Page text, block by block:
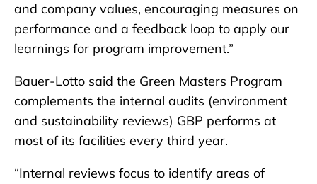
and company values, encouraging measures on
performance and a feedback loop to apply our
learnings for program improvement.”
Bauer-Lotto said the Green Masters Program
complements the internal audits (environment
and sustainability reviews) GBP performs at
most of its facilities every third year.
“Internal reviews focus to identify areas of